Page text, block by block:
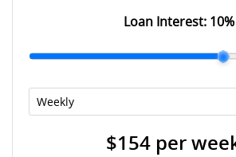
Loan Interest: 10%
$154 per